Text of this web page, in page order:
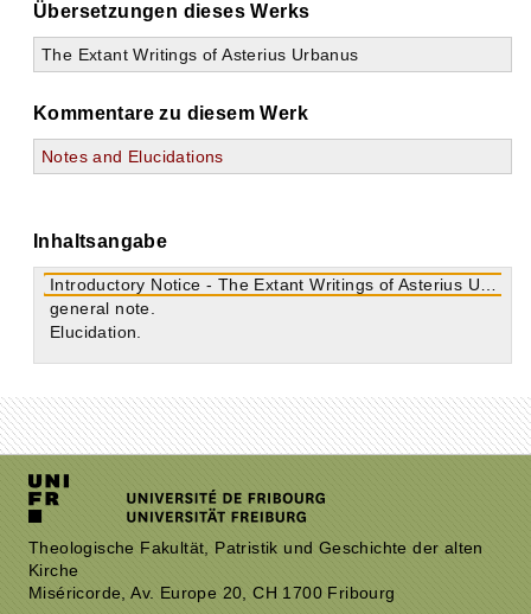
Übersetzungen dieses Werks
The Extant Writings of Asterius Urbanus
Kommentare zu diesem Werk
Notes and Elucidations
Inhaltsangabe
general note.
Elucidation.
Theologische Fakultät, Patristik und Geschichte der alten
Kirche
Miséricorde, Av. Europe 20, CH 1700 Fribourg